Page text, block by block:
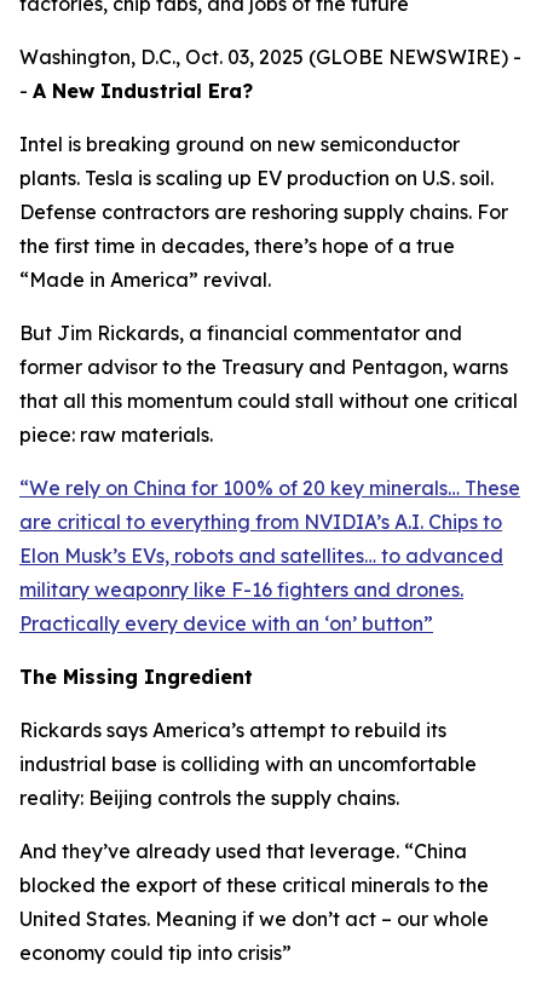
Washington, D.C., Oct. 03, 2025 (GLOBE NEWSWIRE) -
- A New Industrial Era?
Intel is breaking ground on new semiconductor
plants. Tesla is scaling up EV production on U.S. soil.
Defense contractors are reshoring supply chains. For
the first time in decades, there’s hope of a true
“Made in America” revival.
But Jim Rickards, a financial commentator and
former advisor to the Treasury and Pentagon, warns
that all this momentum could stall without one critical
piece: raw materials.
“We rely on China for 100% of 20 key minerals… These
are critical to everything from NVIDIA’s A.I. Chips to
Elon Musk’s EVs, robots and satellites… to advanced
military weaponry like F-16 fighters and drones.
Practically every device with an ‘on’ button”
The Missing Ingredient
Rickards says America’s attempt to rebuild its
industrial base is colliding with an uncomfortable
reality: Beijing controls the supply chains.
And they’ve already used that leverage. “China
blocked the export of these critical minerals to the
United States. Meaning if we don’t act – our whole
economy could tip into crisis”